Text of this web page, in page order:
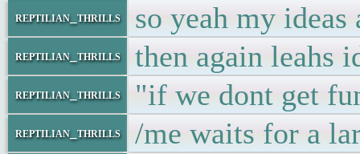
reptilian_thrills so yeah my
reptilian_thrills then again leahs
reptilian_thrills "if we dont get
reptilian_thrills /me waits for a